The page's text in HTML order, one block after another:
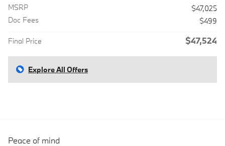
MSRP
$47,025
Doc Fees
$499
Final Price $47,524
Explore All Offers
Peace of mind